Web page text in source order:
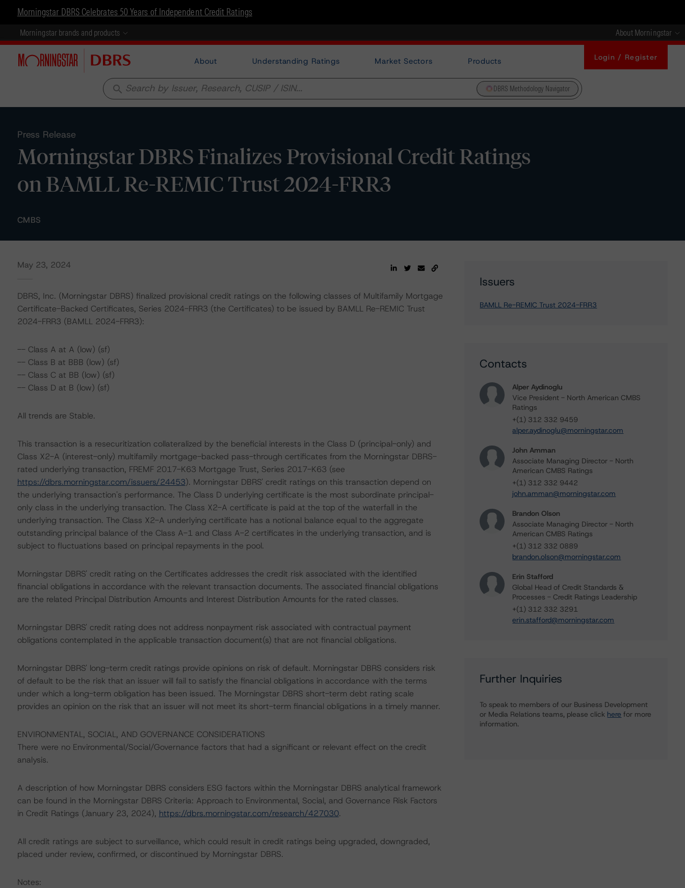
Morningstar DBRS Celebrates 50 Years of Independent Credit Ratings
Morningstar brands and products About Morningstar
About Understanding Ratings Market Sectors Products Login / Register
search DBRS Methodology Navigator
Press Release
Morningstar DBRS Finalizes Provisional Credit Ratings
on BAMLL Re-REMIC Trust 2024-FRR3
CMBS
May 23, 2024
DBRS, Inc. (Morningstar DBRS) finalized provisional credit ratings on the following classes of Multifamily Mortgage
Certificate-Backed Certificates, Series 2024-FRR3 (the Certificates) to be issued by BAMLL Re-REMIC Trust
2024-FRR3 (BAMLL 2024-FRR3):
-- Class A at A (low) (sf)
-- Class B at BBB (low) (sf)
-- Class C at BB (low) (sf)
-- Class D at B (low) (sf)
All trends are Stable.
This transaction is a resecuritization collateralized by the beneficial interests in the Class D (principal-only) and
Class X2-A (interest-only) multifamily mortgage-backed pass-through certificates from the Morningstar DBRS-
rated underlying transaction, FREMF 2017-K63 Mortgage Trust, Series 2017-K63 (see
https://dbrs.morningstar.com/issuers/24453). Morningstar DBRS' credit ratings on this transaction depend on
the underlying transaction's performance. The Class D underlying certificate is the most subordinate principal-
only class in the underlying transaction. The Class X2-A certificate is paid at the top of the waterfall in the
underlying transaction. The Class X2-A underlying certificate has a notional balance equal to the aggregate
outstanding principal balance of the Class A-1 and Class A-2 certificates in the underlying transaction, and is
subject to fluctuations based on principal repayments in the pool.
Morningstar DBRS' credit rating on the Certificates addresses the credit risk associated with the identified
financial obligations in accordance with the relevant transaction documents. The associated financial obligations
are the related Principal Distribution Amounts and Interest Distribution Amounts for the rated classes.
Morningstar DBRS' credit rating does not address nonpayment risk associated with contractual payment
obligations contemplated in the applicable transaction document(s) that are not financial obligations.
Morningstar DBRS' long-term credit ratings provide opinions on risk of default. Morningstar DBRS considers risk
of default to be the risk that an issuer will fail to satisfy the financial obligations in accordance with the terms
under which a long-term obligation has been issued. The Morningstar DBRS short-term debt rating scale
provides an opinion on the risk that an issuer will not meet its short-term financial obligations in a timely manner.
ENVIRONMENTAL, SOCIAL, AND GOVERNANCE CONSIDERATIONS
There were no Environmental/Social/Governance factors that had a significant or relevant effect on the credit
analysis.
A description of how Morningstar DBRS considers ESG factors within the Morningstar DBRS analytical framework
can be found in the Morningstar DBRS Criteria: Approach to Environmental, Social, and Governance Risk Factors
in Credit Ratings (January 23, 2024), https://dbrs.morningstar.com/research/427030.
All credit ratings are subject to surveillance, which could result in credit ratings being upgraded, downgraded,
placed under review, confirmed, or discontinued by Morningstar DBRS.
Notes:
Issuers
BAMLL Re-REMIC Trust 2024-FRR3
Contacts
Alper Aydinoglu
Vice President - North American CMBS
Ratings
+(1) 312 332 9459
alper.aydinoglu@morningstar.com
John Amman
Associate Managing Director - North
American CMBS Ratings
+(1) 312 332 9442
john.amman@morningstar.com
Brandon Olson
Associate Managing Director - North
American CMBS Ratings
+(1) 312 332 0889
brandon.olson@morningstar.com
Erin Stafford
Global Head of Credit Standards &
Processes - Credit Ratings Leadership
+(1) 312 332 3291
erin.stafford@morningstar.com
Further Inquiries
To speak to members of our Business Development
or Media Relations teams, please click here for more
information.